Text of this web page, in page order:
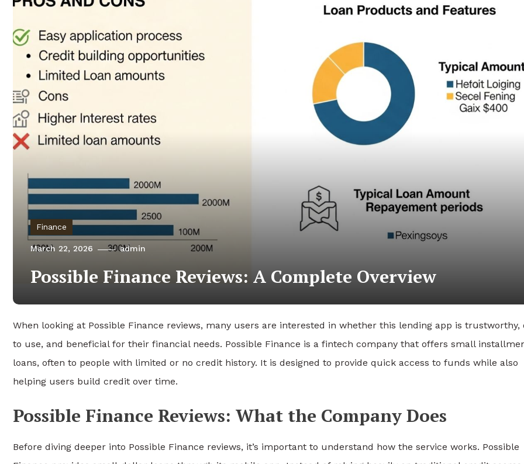
Finance
March 22, 2026 admin
Possible Finance Reviews: A Complete Overview
When looking at Possible Finance reviews, many users are interested in whether this lending app is trustworthy,
to use, and beneficial for their financial needs. Possible Finance is a fintech company that offers small
loans, often to people with limited or no credit history. It is designed to provide quick access to funds while also
helping users build credit over time.
Possible Finance Reviews: What the Company Does
Before diving deeper into Possible Finance reviews, it’s important to understand how the service works. Possible